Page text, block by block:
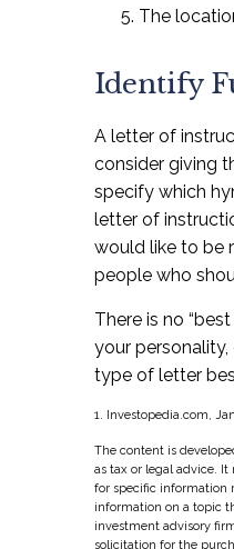
The
Identify
A letter of
consider giving
specify which
letter of
would like to be
people who
There is no
your
type of letter
1. Investopedia.com,
The content is
as tax or legal advice.
for specific information
information on a topic
investment advisory
solicitation for the